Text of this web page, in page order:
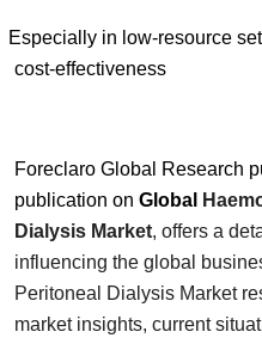
Especially in low-resource
cost-effectiveness
Foreclaro Global Research
publication on Global
Dialysis Market, offers a
influencing the global
Peritoneal Dialysis Market
market insights, current